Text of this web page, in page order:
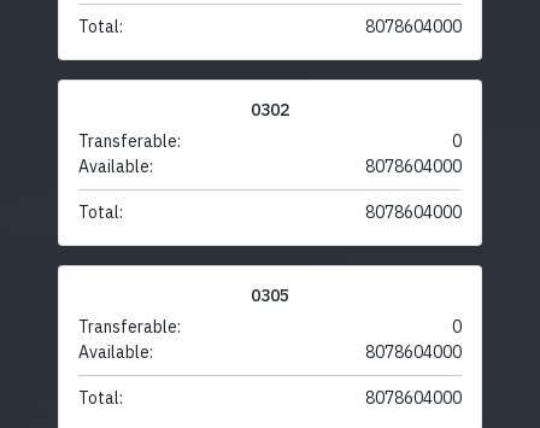
Total: 8078604000
0302
Transferable:
0
Available:
8078604000
Total: 8078604000
0305
Transferable:
0
Available:
8078604000
Total: 8078604000